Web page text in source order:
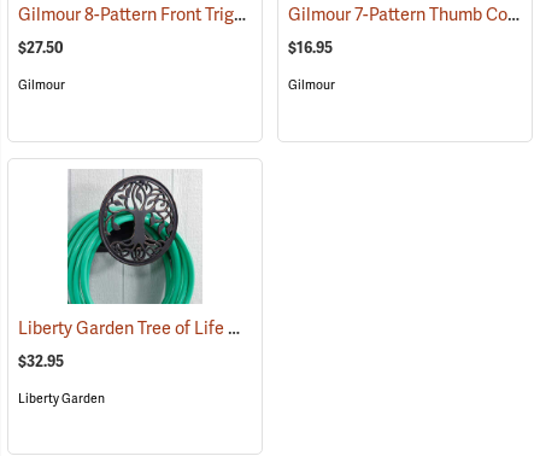
Gilmour 8-Pattern Front Trigger Spray Wand (67711)
$27.50
Gilmour
Gilmour 7-Pattern Thumb Control Spray Wand
$16.95
Gilmour
Liberty Garden Tree of Life Cast Hose Hanger
$32.95
Liberty Garden